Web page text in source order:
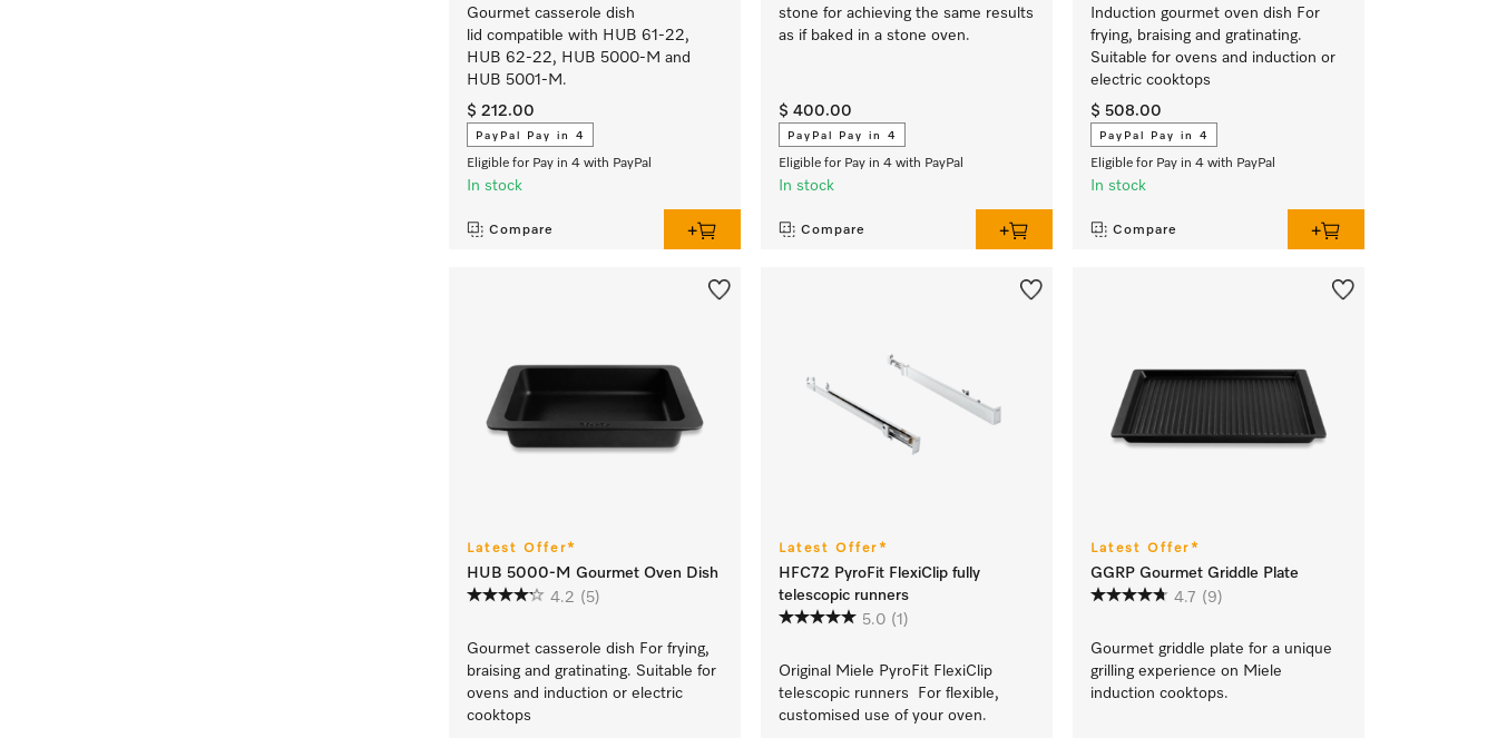
Gourmet casserole dish
lid compatible with HUB 61-22,
HUB 62-22, HUB 5000-M and
HUB 5001-M.
$ 212.00
PayPal Pay in 4
Eligible for Pay in 4 with PayPal
In stock
Compare
stone for achieving the same results
as if baked in a stone oven.
$ 400.00
PayPal Pay in 4
Eligible for Pay in 4 with PayPal
In stock
Compare
Induction gourmet oven dish For
frying, braising and gratinating.
Suitable for ovens and induction or
electric cooktops
$ 508.00
PayPal Pay in 4
Eligible for Pay in 4 with PayPal
In stock
Compare
Latest Offer*
HUB 5000-M Gourmet Oven Dish
4.2 (5)
Gourmet casserole dish For frying,
braising and gratinating. Suitable for
ovens and induction or electric
cooktops
Latest Offer*
HFC72 PyroFit FlexiClip fully
telescopic runners
5.0 (1)
Original Miele PyroFit FlexiClip
telescopic runners For flexible,
customised use of your oven.
Latest Offer*
GGRP Gourmet Griddle Plate
4.7 (9)
Gourmet griddle plate for a unique
grilling experience on Miele
induction cooktops.